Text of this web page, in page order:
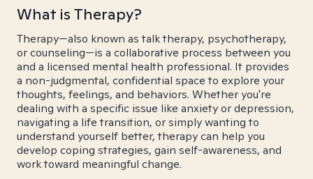
What is Therapy?
Therapy—also known as talk therapy, psychotherapy,
or counseling—is a collaborative process between you
and a licensed mental health professional. It provides
a non-judgmental, confidential space to explore your
thoughts, feelings, and behaviors. Whether you're
dealing with a specific issue like anxiety or depression,
navigating a life transition, or simply wanting to
understand yourself better, therapy can help you
develop coping strategies, gain self-awareness, and
work toward meaningful change.